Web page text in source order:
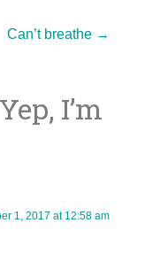
Can’t breathe →
Yep, I’m
1, 2017 at 12:58 am